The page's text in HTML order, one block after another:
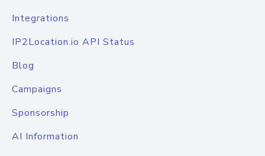
Integrations
IP2Location.io API Status
Blog
Campaigns
Sponsorship
AI Information